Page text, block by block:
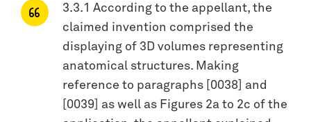
3.3.1 According to the appellant, the
claimed invention comprised the
displaying of 3D volumes representing
anatomical structures. Making
reference to paragraphs [0038] and
[0039] as well as Figures 2a to 2c of the